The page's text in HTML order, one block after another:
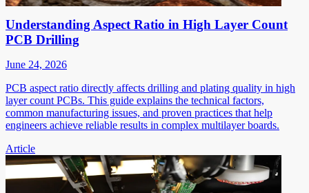
Understanding Aspect Ratio in High Layer Count
PCB Drilling
June 24, 2026
PCB aspect ratio directly affects drilling and plating quality in high
layer count PCBs. This guide explains the technical factors,
common manufacturing issues, and proven practices that help
engineers achieve reliable results in complex multilayer boards.
Article